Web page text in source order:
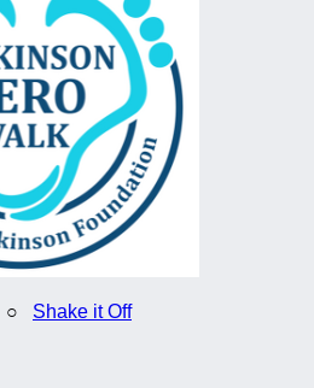
○ Shake it Off